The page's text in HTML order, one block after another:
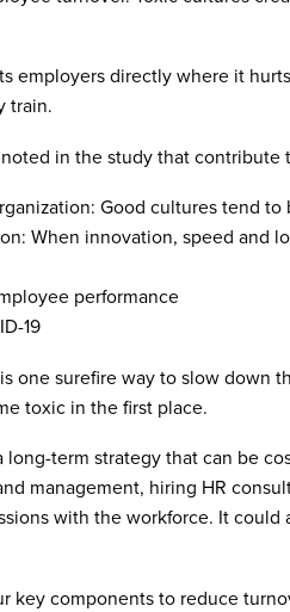
employers directly where it
train.
in the study that
Good cultures tend to
When innovation, speed and
performance
19
one surefire way to slow down
toxic in the first place.
term strategy that can be
management, hiring HR
with the workforce. It
key components to reduce